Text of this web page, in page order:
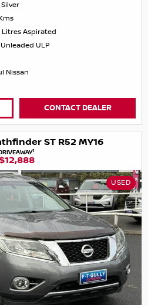
Litres Aspirated
ULP
Nissan
CONTACT DEALER
ST R52 MY16
1
USED